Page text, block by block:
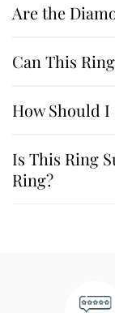
Are the
Can This
How Should
Is This Ring
Ring?